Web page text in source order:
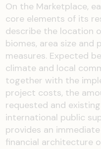
On the Marketplace,
core elements of its
describe the location
biomes, area size and
measures. Expected
climate and local
together with the
project costs, the
requested and
international public
provides an
financial architecture